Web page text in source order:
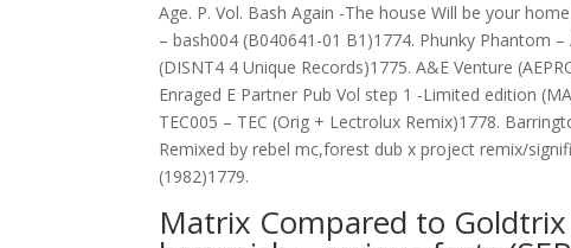
Age. P. Vol. Bash Again -The house Will be your
– bash004 (B040641-01 B1)1774. Phunky Phantom
(DISNT4 4 Unique Records)1775. A&E Venture
Enraged E Partner Pub Vol step 1 -Limited edition
TEC005 – TEC (Orig + Lectrolux Remix)1778.
Remixed by rebel mc,forest dub x project remix/
(1982)1779.
Matrix Compared to